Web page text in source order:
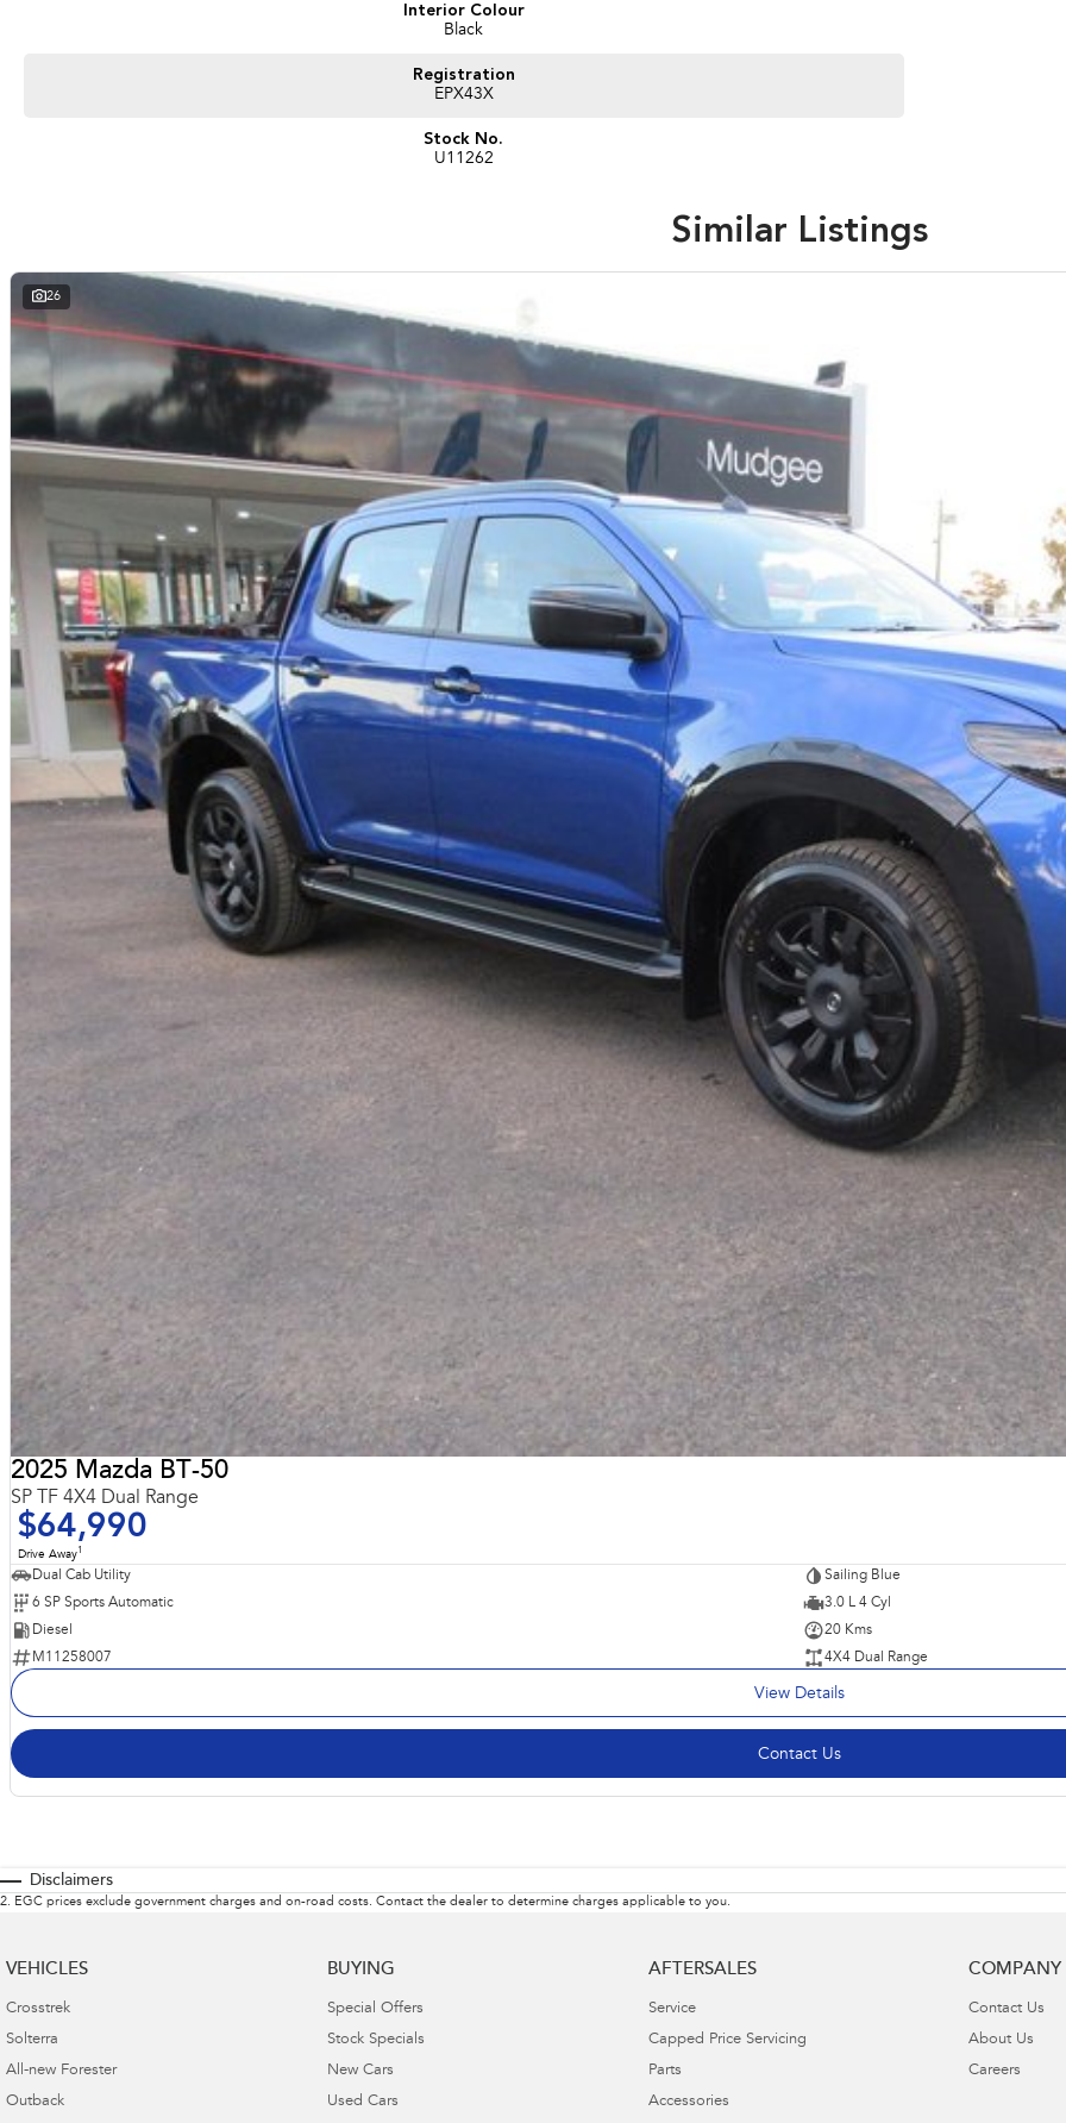
Interior Colour
Black
Registration
EPX43X
Stock No.
U11262
Similar Listings
26
2025 Mazda BT-50
SP TF 4X4 Dual Range
$64,990
Drive Away1
Dual Cab Utility
Sailing Blue
6 SP Sports Automatic
3.0 L 4 Cyl
Diesel
20 Kms
M11258007
4X4 Dual Range
View Details
Contact Us
Disclaimers
2. EGC prices exclude government charges and on-road costs. Contact the dealer to determine charges applicable to you.
VEHICLES
Crosstrek
Solterra
All-new Forester
Outback
BUYING
Special Offers
Stock Specials
New Cars
Used Cars
AFTERSALES
Service
Capped Price Servicing
Parts
Accessories
COMPANY
Contact Us
About Us
Careers